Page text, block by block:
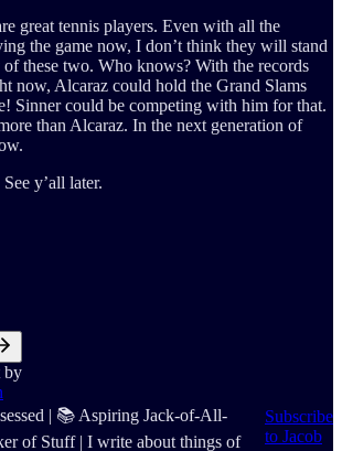
great tennis players. Even with all the
the game now, I don’t think they will stand
of these two. Who knows? With the records
now, Alcaraz could hold the Grand Slams
Sinner could be competing with him for that.
than Alcaraz. In the next generation of
y’all later.
by
| 📚 Aspiring Jack-of-All-
of Stuff | I write about things of
Subscribe
to Jacob